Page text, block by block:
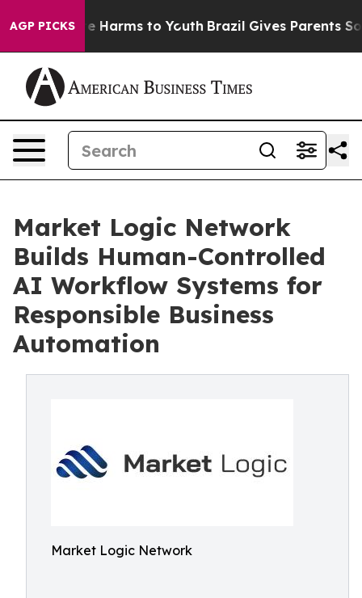
AGP PICKS
to Abate Harms to Youth Brazil Gives Parents Social
Market Logic Network
Builds Human-Controlled
AI Workflow Systems for
Responsible Business
Automation
Market Logic Network